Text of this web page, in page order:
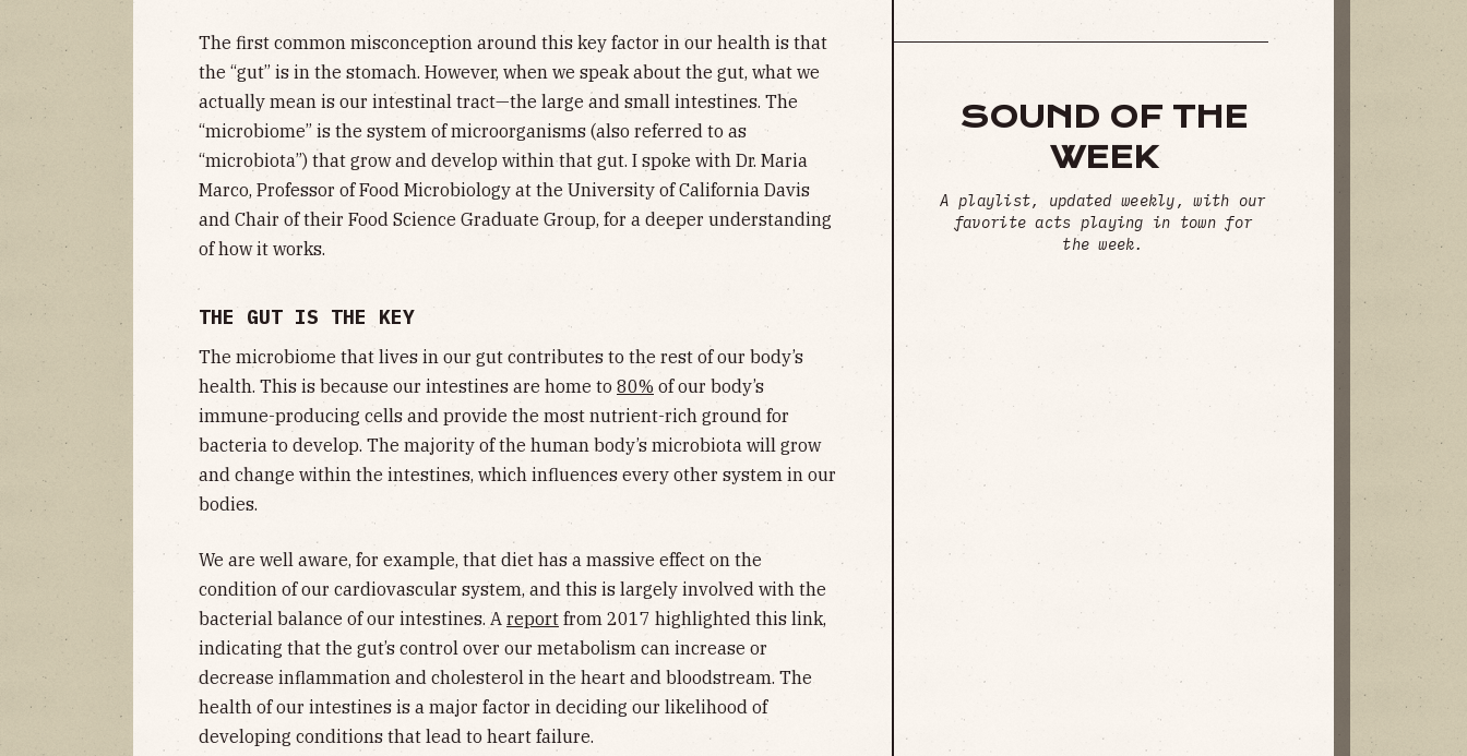
The first common misconception around this key factor in our health is that
the “gut” is in the stomach. However, when we speak about the gut, what we
actually mean is our intestinal tract—the large and small intestines. The
“microbiome” is the system of microorganisms (also referred to as
“microbiota”) that grow and develop within that gut. I spoke with Dr. Maria
Marco, Professor of Food Microbiology at the University of California Davis
and Chair of their Food Science Graduate Group, for a deeper understanding
of how it works.
THE GUT IS THE KEY
The microbiome that lives in our gut contributes to the rest of our body’s
health. This is because our intestines are home to 80% of our body’s
immune-producing cells and provide the most nutrient-rich ground for
bacteria to develop. The majority of the human body’s microbiota will grow
and change within the intestines, which influences every other system in our
bodies.
We are well aware, for example, that diet has a massive effect on the
condition of our cardiovascular system, and this is largely involved with the
bacterial balance of our intestines. A report from 2017 highlighted this link,
indicating that the gut’s control over our metabolism can increase or
decrease inflammation and cholesterol in the heart and bloodstream. The
health of our intestines is a major factor in deciding our likelihood of
developing conditions that lead to heart failure.
SOUND OF THE
WEEK
A playlist, updated weekly, with our
favorite acts playing in town for
the week.